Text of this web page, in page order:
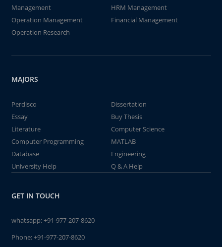
Management
HRM Management
Operation Management
Financial Management
Operation Research
MAJORS
Perdisco
Dissertation
Essay
Buy Thesis
Literature
Computer Science
Computer Programming
MATLAB
Database
Engineering
University Help
Q & A Help
GET IN TOUCH
whatsapp:+91-977-207-8620
Phone:+91-977-207-8620